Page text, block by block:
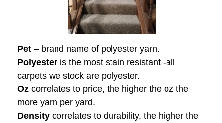
Pet – brand name of polyester yarn.
Polyester is the most stain resistant -all
carpets we stock are polyester.
Oz correlates to price, the higher the oz the
more yarn per yard.
Density correlates to durability, the higher the